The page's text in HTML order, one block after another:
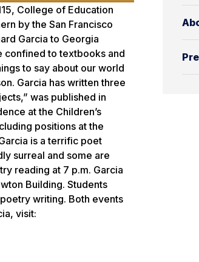
College of Education
by the San Francisco
Garcia to Georgia
confined to textbooks and
to say about our world
Garcia has written three
was published in
at the Children’s
positions at the
is a terrific poet
surreal and some are
reading at 7 p.m. Garcia
Building. Students
writing. Both events
visit: